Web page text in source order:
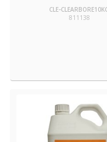
CLE-
811138